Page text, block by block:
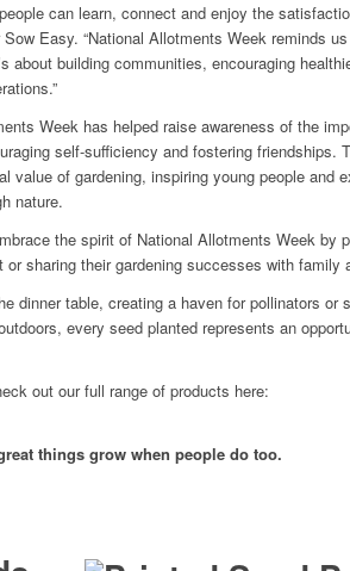
can learn, connect and enjoy the
Easy. “National Allotments Week reminds
about building communities, encouraging
Week has helped raise awareness of the
self-sufficiency and fostering friendships.
value of gardening, inspiring young people and
nature.
the spirit of National Allotments Week by
sharing their gardening successes with family
dinner table, creating a haven for pollinators or
every seed planted represents an
out our full range of products here:
things grow when people do too.